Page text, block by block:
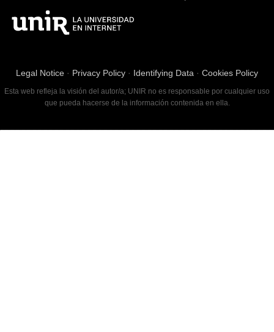
Legal Notice · Privacy Policy · Identifying Data · Cookies Policy
Esta web refleja la visión del autor/a; UNIR no es responsable por cualquier uso
que pueda hacerse de la información contenida en ella.